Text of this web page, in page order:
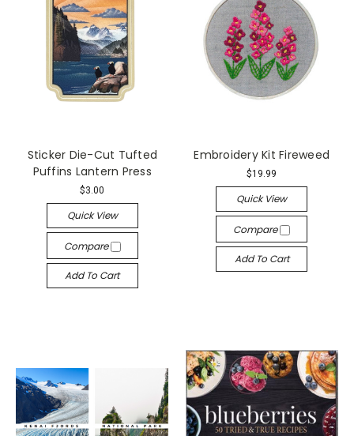
Sticker Die-Cut Tufted
Puffins Lantern Press
$3.00
Quick View
Compare
Add To Cart
Embroidery Kit Fireweed
$19.99
Quick View
Compare
Add To Cart